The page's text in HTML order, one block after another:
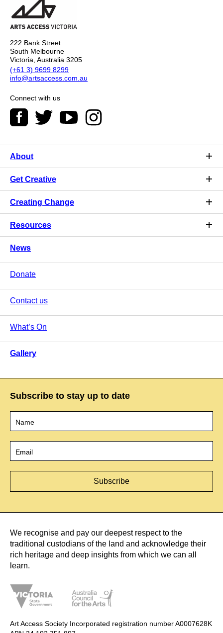
222 Bank Street
South Melbourne
Victoria, Australia 3205
(+61 3) 9699 8299
info@artsaccess.com.au
Connect with us
About
Get Creative
Creating Change
Resources
News
Donate
Contact us
What’s On
Gallery
Subscribe to stay up to date
We recognise and pay our deepest respect to the
traditional custodians of the land and acknowledge their
rich heritage and deep insights from which we can all
learn.
Art Access Society Incorporated registration number A0007628K